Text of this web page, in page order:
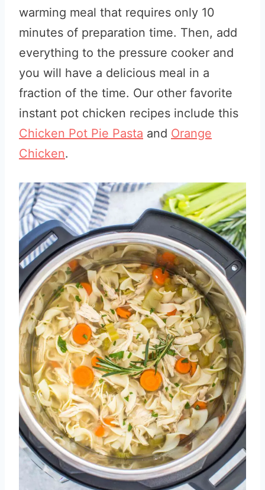
warming meal that requires only 10
minutes of preparation time. Then, add
everything to the pressure cooker and
you will have a delicious meal in a
fraction of the time. Our other favorite
instant pot chicken recipes include this
Chicken Pot Pie Pasta and Orange
Chicken.